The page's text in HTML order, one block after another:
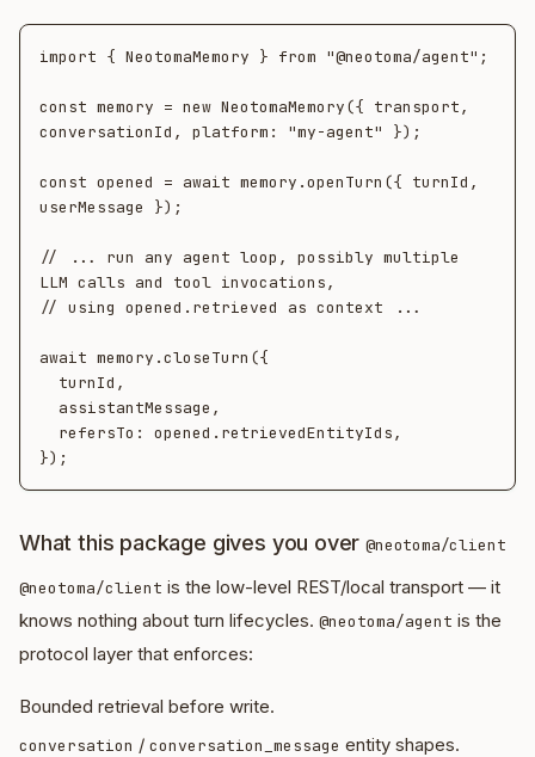
import { NeotomaMemory } from "@neotoma/agent";
const memory = new NeotomaMemory({ transport,
conversationId, platform: "my-agent" });
const opened = await memory.openTurn({ turnId,
userMessage });
// ... run any agent loop, possibly multiple
LLM calls and tool invocations,
// using opened.retrieved as context ...
await memory.closeTurn({
What this package gives you over@neotoma/client
@neotoma/client is the low-level REST/local transport — it
knows nothing about turn lifecycles. @neotoma/agent is the
protocol layer that enforces:
Bounded retrieval before write.
conversation / conversation_message entity shapes.